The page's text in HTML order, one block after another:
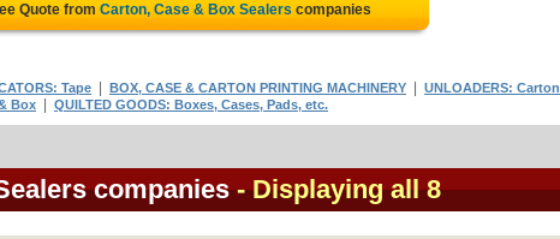
Quote from Carton, Case & Box Sealers companies
Tape BOX, CASE & CARTON PRINTING MACHINERY
UNLOADERS:
Box QUILTED GOODS: Boxes, Cases, Pads, etc.
companies - Displaying all 8